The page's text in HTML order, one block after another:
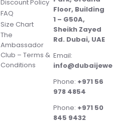
Discount Policy
FAQ
Size Chart
The
Ambassador
Club – Terms &
Conditions
Floor, Building
1 – G50A,
Sheikh Zayed
Rd. Dubai, UAE
Email:
Phone: +971 56
978 4854
Phone: +971 50
845 9432